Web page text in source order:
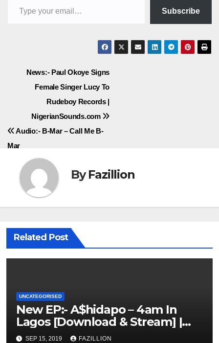
Subscribe
Post
navigation
News:- Paul Okoye Signs
Female Singer Lucy To
Rudeboy Records |
NigerianSounds.com
Audio:- B-Mar – Call Me B-
Mar
ByFazillion
Related Post
UNCATEGORISED
New EP:- A$hidapo – 4am In
Lagos [Download & Stream] |
NigerianSounds.com
SEP 15, 2019 FAZILLION